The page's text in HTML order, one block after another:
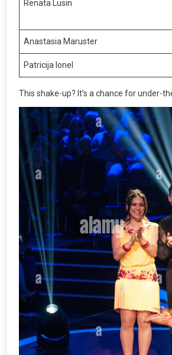
Renata Lusin
Anastasia Maruster
Patricija Ionel
This shake-up? It’s a chance for under-